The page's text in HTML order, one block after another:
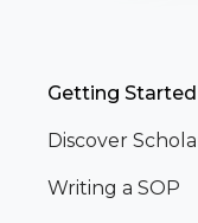
Getting Started
Discover
Writing a SOP